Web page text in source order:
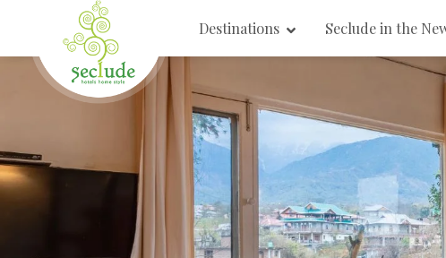
Destinations Seclude in the